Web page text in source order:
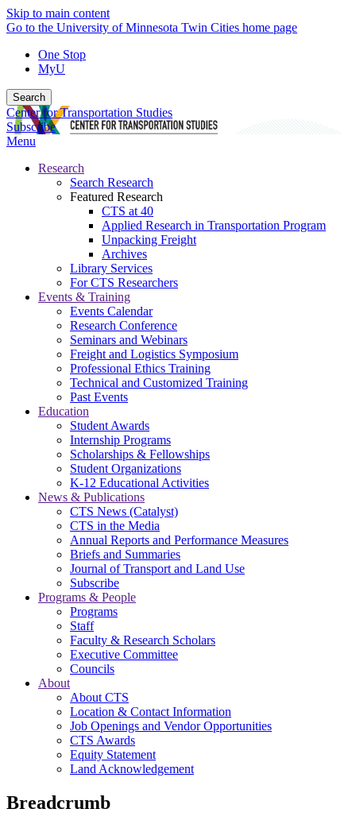
Skip to main content
Go to the University of Minnesota Twin Cities home page
One Stop
MyU
Search
Center for Transportation Studies
Subscribe
Menu
Research
Search Research
Featured Research
CTS at 40
Applied Research in Transportation Program
Unpacking Freight
Archives
Library Services
For CTS Researchers
Events & Training
Events Calendar
Research Conference
Seminars and Webinars
Freight and Logistics Symposium
Professional Ethics Training
Technical and Customized Training
Past Events
Education
Student Awards
Internship Programs
Scholarships & Fellowships
Student Organizations
K-12 Educational Activities
News & Publications
CTS News (Catalyst)
CTS in the Media
Annual Reports and Performance Measures
Briefs and Summaries
Journal of Transport and Land Use
Subscribe
Programs & People
Programs
Staff
Faculty & Research Scholars
Executive Committee
Councils
About
About CTS
Location & Contact Information
Job Openings and Vendor Opportunities
CTS Awards
Equity Statement
Land Acknowledgement
Breadcrumb